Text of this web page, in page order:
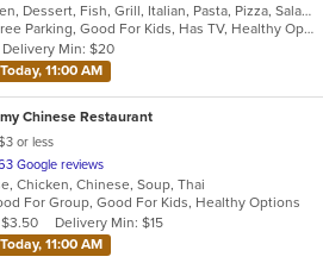
Calzones, Chicken, Dessert, Fish, Grill, Italian, Pasta, Pizza, Salads, Sandwiches, Seafood, Soup, Subs, Wings, Wraps
Casual Dining, Free Parking, Good For Kids, Has TV, Healthy Options, Kids Menu, Outdoor Seating, Vegan Options, Vegetarian Options
Delivery Min: $20
11:00 AM
Chinese Restaurant
or less
Google reviews
Chicken, Chinese, Soup, Thai
For Group, Good For Kids, Healthy Options
$3.50
Delivery Min: $15
11:00 AM